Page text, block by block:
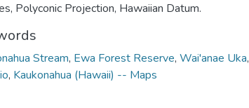
Polyconic Projection, Hawaiian Datum.
Stream, Ewa Forest Reserve, Wai'anae Uka,
, Kaukonahua (Hawaii) -- Maps